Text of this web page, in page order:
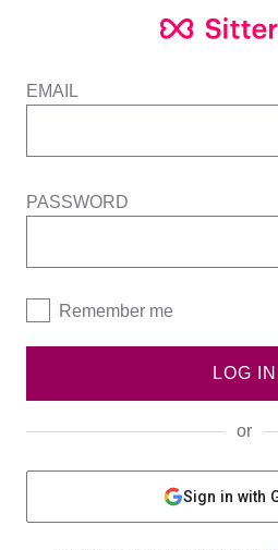
EMAIL
PASSWORD
Remember me
LOG IN
or
Sign in with